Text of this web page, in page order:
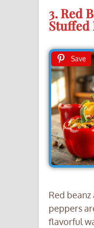
3. Red
Stuffed
Save
Red
peppers
flavorful